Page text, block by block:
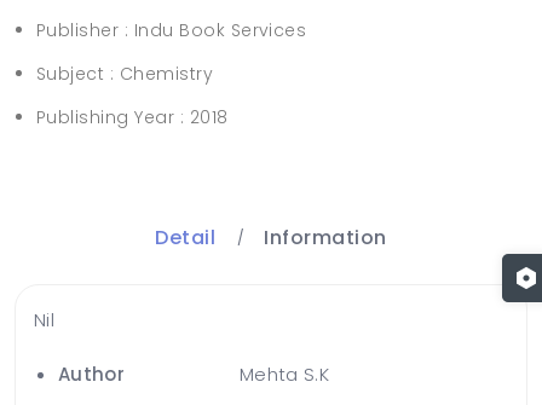
Publisher : Indu Book Services
Subject : Chemistry
Publishing Year : 2018
Detail Information
Nil
Author
Mehta S.K